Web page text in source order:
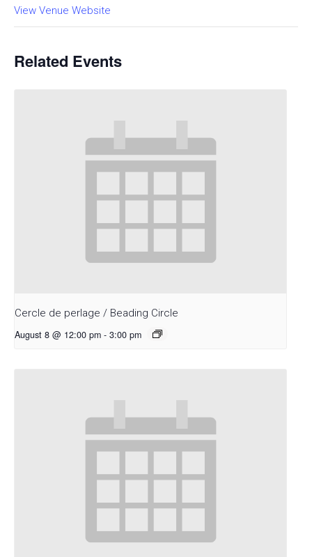
View Venue Website
Related Events
Cercle de perlage / Beading Circle
August 8 @ 12:00 pm - 3:00 pm